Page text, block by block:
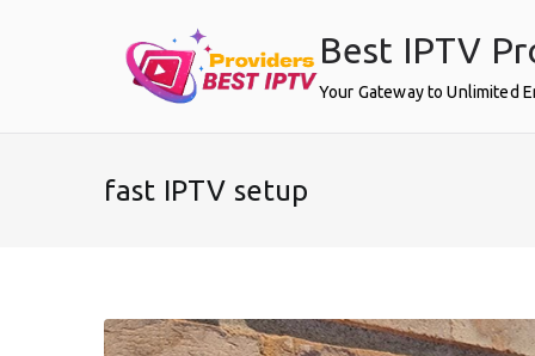
Best IPTV
Your Gateway to Unlimited
fast IPTV setup